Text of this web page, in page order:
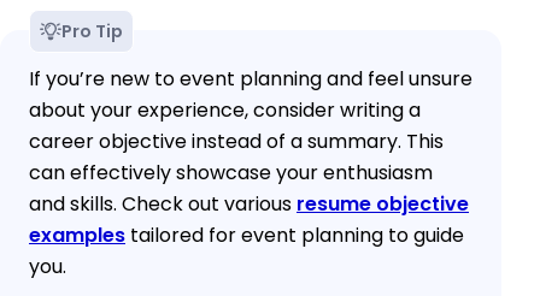
Pro Tip
If you’re new to event planning and feel unsure
about your experience, consider writing a
career objective instead of a summary. This
can effectively showcase your enthusiasm
and skills. Check out various resume objective
examples tailored for event planning to guide
you.